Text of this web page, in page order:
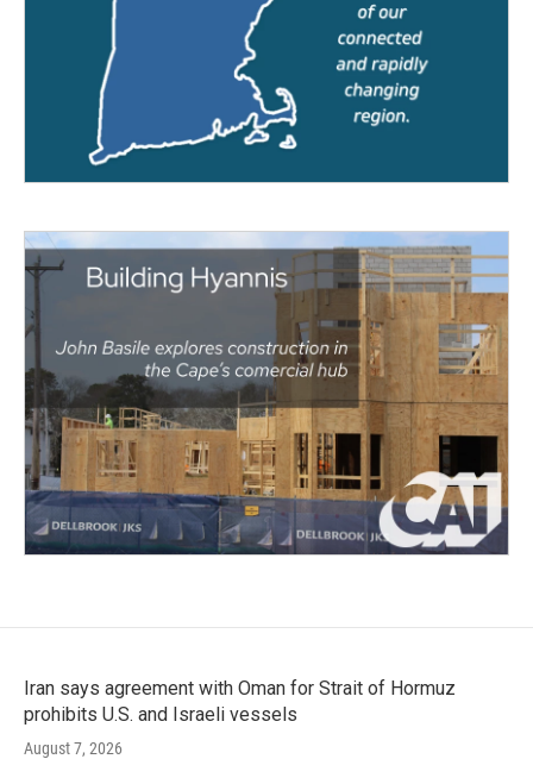
Iran says agreement with Oman for Strait of Hormuz
prohibits U.S. and Israeli vessels
August 7, 2026